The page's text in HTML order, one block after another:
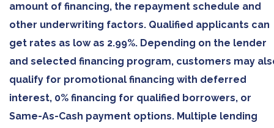
amount of financing, the repayment schedule and
other underwriting factors. Qualified applicants can
get rates as low as 2.99%. Depending on the lender
and selected financing program, customers may
qualify for promotional financing with deferred
interest, 0% financing for qualified borrowers, or
Same-As-Cash payment options. Multiple lending